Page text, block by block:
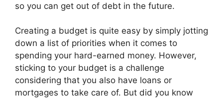
so you can get out of debt in the future.
Creating a budget is quite easy by simply jotting
down a list of priorities when it comes to
spending your hard-earned money. However,
sticking to your budget is a challenge
considering that you also have loans or
mortgages to take care of. But did you know